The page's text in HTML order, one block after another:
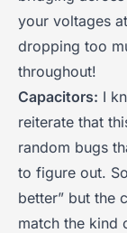
your voltages
dropping too
throughout!
Capacitors: I
reiterate that
random bugs
to figure out.
better” but the
match the kind